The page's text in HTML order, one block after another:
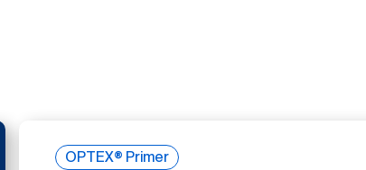
OPTEX® Primer